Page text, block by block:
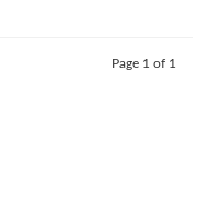
Page 1 of 1